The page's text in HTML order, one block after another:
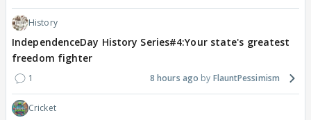
History
IndependenceDay History Series#4:Your state's greatest
freedom fighter
1 8 hours ago FlauntPessimism
Cricket